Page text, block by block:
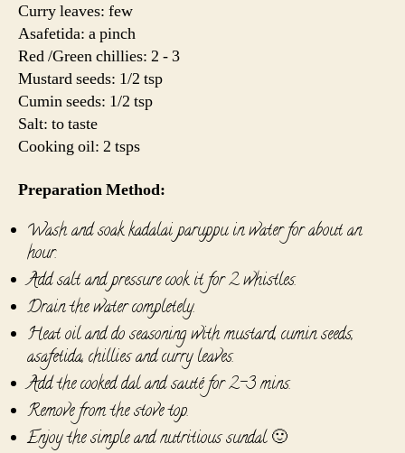
Curry leaves: few
Asafetida: a pinch
Red /Green chillies: 2 - 3
Mustard seeds: 1/2 tsp
Cumin seeds: 1/2 tsp
Salt: to taste
Cooking oil: 2 tsps
Preparation Method:
Wash and soak kadalai paruppu in water for about an
hour.
Add salt and pressure cook it for 2 whistles.
Drain the water completely.
Heat oil and do seasoning with mustard, cumin seeds,
asafetida, chillies and curry leaves.
Add the cooked dal and sauté for 2-3 mins.
Remove from the stove top.
Enjoy the simple and nutritious sundal 🙂